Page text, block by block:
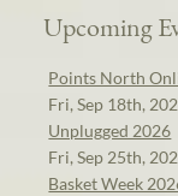
Upcoming
Points North
Fri, Sep 18th,
Unplugged 2026
Fri, Sep 25th,
Basket Week